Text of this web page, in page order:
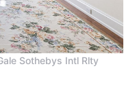
Sothebys Intl Rlty